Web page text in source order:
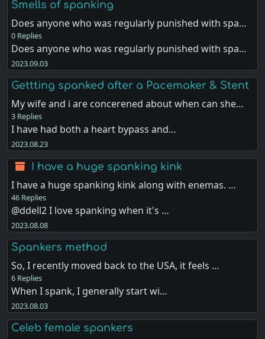
Smells of spanking
Does anyone who was regularly punished with spa…
0 Replies
Does anyone who was regularly punished with spa…
2023.09.03
Gettting spanked after a Pacemaker & Stent
My wife and i are concerened about when can she…
3 Replies
I have had both a heart bypass and…
2023.08.23
I have a huge spanking kink
I have a huge spanking kink along with enemas. …
46 Replies
@ddell2 I love spanking when it's …
2023.08.08
Spankers method
So, I recently moved back to the USA, it feels …
6 Replies
When I spank, I generally start wi…
2023.08.03
Celeb female spankers